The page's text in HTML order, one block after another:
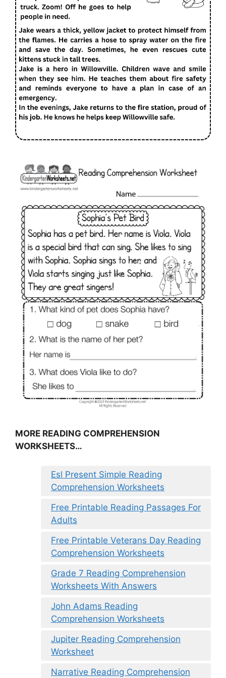
MORE READING COMPREHENSION
WORKSHEETS…
Esl Present Simple Reading
Comprehension Worksheets
Free Printable Reading Passages For
Adults
Free Printable Veterans Day Reading
Comprehension Worksheets
Grade 7 Reading Comprehension
Worksheets With Answers
John Adams Reading
Comprehension Worksheets
Jupiter Reading Comprehension
Worksheet
Narrative Reading Comprehension